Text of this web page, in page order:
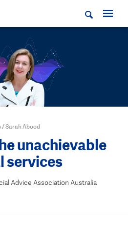
/Sarah Abood
unachievable
services
Advice Association Australia